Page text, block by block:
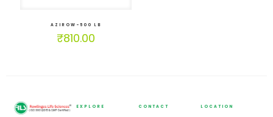
AZIROW-500 LB
₹810.00
EXPLORE CONTACT LOCATION